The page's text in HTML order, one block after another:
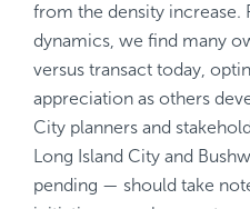
from the density increase.
dynamics, we find many
versus transact today, opting for longer term
appreciation as others
City planners and
Long Island City and
pending — should take note of which rezoning